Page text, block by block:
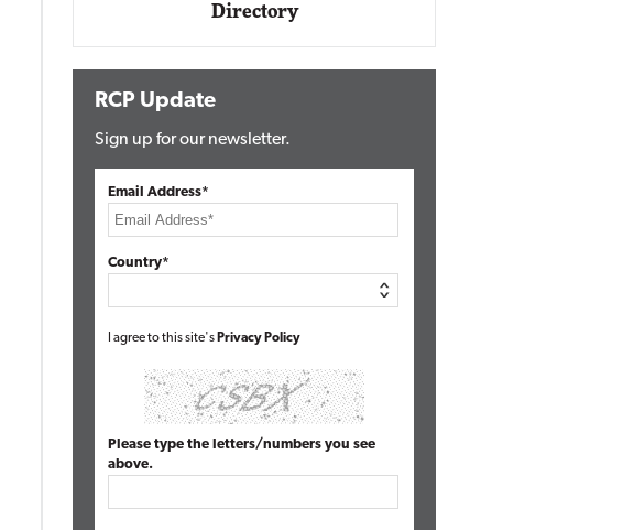
Directory
RCP Update
Sign up for our newsletter.
Email Address*
Country*
I agree to this site's Privacy Policy
Please type the letters/numbers you see
above.